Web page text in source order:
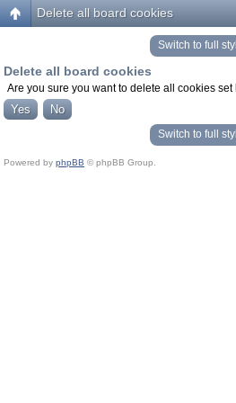
Delete all board cookies
Switch to full
Delete all board cookies
Are you sure you want to delete all cookies set
Switch to full
Powered by phpBB © phpBB Group.